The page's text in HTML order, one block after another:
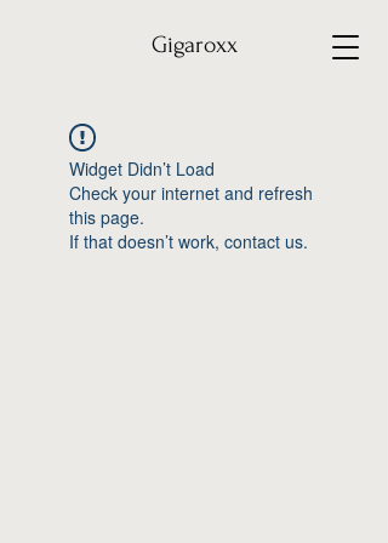
Gigaroxx
Widget Didn’t Load
Check your internet and refresh
this page.
If that doesn’t work, contact us.